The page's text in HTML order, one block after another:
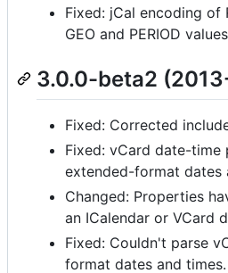
Fixed: jCal encoding of
GEO and PERIOD
3.0.0-beta2
Fixed: Corrected
Fixed: vCard date-time
extended-format dates
Changed: Properties
an ICalendar or VCard
Fixed: Couldn't parse
format dates and times.